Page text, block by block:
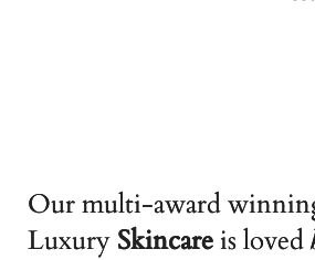
Our multi-award
Luxury Skincareis loved